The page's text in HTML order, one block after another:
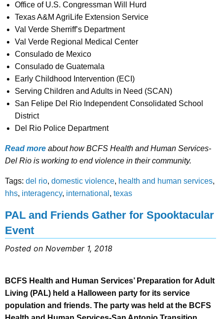
Office of U.S. Congressman Will Hurd
Texas A&M AgriLife Extension Service
Val Verde Sherriff’s Department
Val Verde Regional Medical Center
Consulado de Mexico
Consulado de Guatemala
Early Childhood Intervention (ECI)
Serving Children and Adults in Need (SCAN)
San Felipe Del Rio Independent Consolidated School
District
Del Rio Police Department
Read more about how BCFS Health and Human Services-
Del Rio is working to end violence in their community.
Tags: del rio, domestic violence, health and human services,
hhs, interagency, international , texas
PAL and Friends Gather for Spooktacular
Event
Posted on November 1, 2018
BCFS Health and Human Services’ Preparation for Adult
Living (PAL) held a Halloween party for its service
population and friends. The party was held at the BCFS